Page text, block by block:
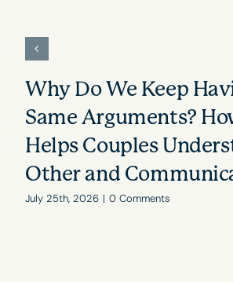
Why Do We Keep
Same Arguments?
Helps Couples
Other and
July 25th, 2026 | 0 Comments